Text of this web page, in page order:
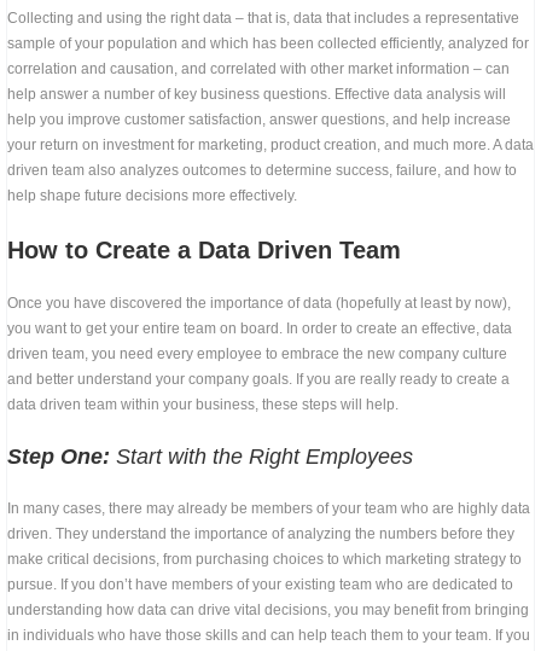
Collecting and using the right data – that is, data that includes a representative
sample of your population and which has been collected efficiently, analyzed for
correlation and causation, and correlated with other market information – can
help answer a number of key business questions. Effective data analysis will
help you improve customer satisfaction, answer questions, and help increase
your return on investment for marketing, product creation, and much more. A data
driven team also analyzes outcomes to determine success, failure, and how to
help shape future decisions more effectively.
How to Create a Data Driven Team
Once you have discovered the importance of data (hopefully at least by now),
you want to get your entire team on board. In order to create an effective, data
driven team, you need every employee to embrace the new company culture
and better understand your company goals. If you are really ready to create a
data driven team within your business, these steps will help.
Step One: Start with the Right Employees
In many cases, there may already be members of your team who are highly data
driven. They understand the importance of analyzing the numbers before they
make critical decisions, from purchasing choices to which marketing strategy to
pursue. If you don’t have members of your existing team who are dedicated to
understanding how data can drive vital decisions, you may benefit from bringing
in individuals who have those skills and can help teach them to your team. If you